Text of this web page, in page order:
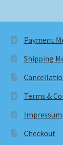
Payment
Shipping
Terms &
Impressum
Checkout